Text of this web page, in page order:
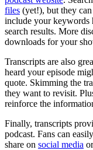
files (yet!), but they
include your keywords
search results. More
downloads for your
Transcripts are also
heard your episode
quote. Skimming the
they want to revisit.
reinforce the
Finally, transcripts
podcast. Fans can
share on social media